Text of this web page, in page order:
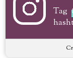
Tag